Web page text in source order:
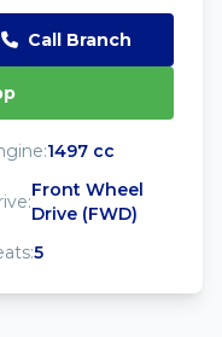
Call Branch
1497 cc
Front Wheel
Drive (FWD)
5